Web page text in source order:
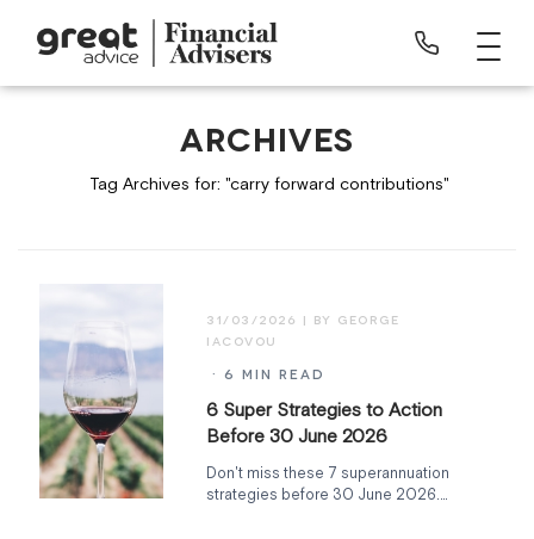
ARCHIVES
Tag Archives for: "carry forward contributions"
6 Super Strategies to Action
Before 30 June 2026
31/03/2026
· 6 MIN READ
Don't miss these 7 superannuation
strategies before 30 June 2026.